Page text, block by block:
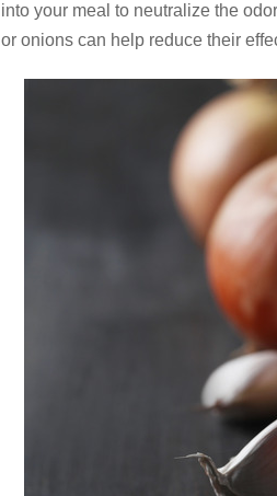
into your meal to neutralize the
or onions can help reduce their